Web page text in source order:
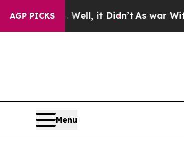
AGP PICKS
Well, it Didn’tAs war With Iran
Menu